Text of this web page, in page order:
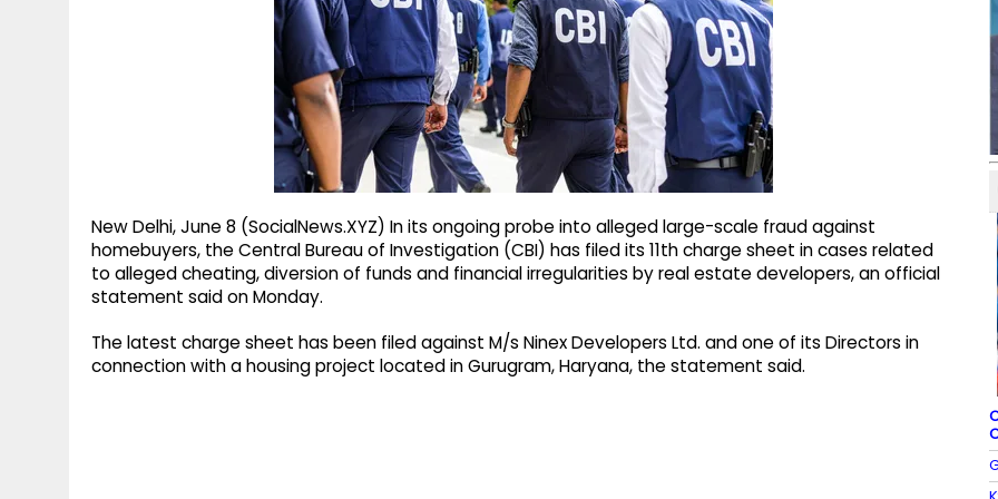
New Delhi, June 8 (SocialNews.XYZ) In its ongoing probe into alleged large-scale fraud against
homebuyers, the Central Bureau of Investigation (CBI) has filed its 11th charge sheet in cases related
to alleged cheating, diversion of funds and financial irregularities by real estate developers, an official
statement said on Monday.
The latest charge sheet has been filed against M/s Ninex Developers Ltd. and one of its Directors in
connection with a housing project located in Gurugram, Haryana, the statement said.